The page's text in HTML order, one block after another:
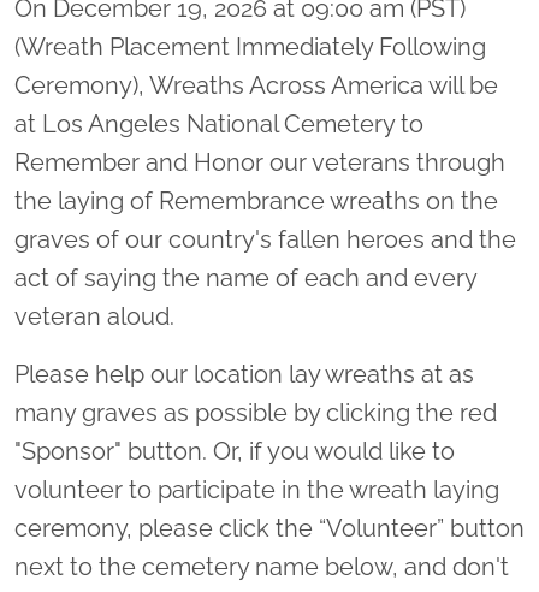
On December 19, 2026 at 09:00 am (PST)
(Wreath Placement Immediately Following
Ceremony), Wreaths Across America will be
at Los Angeles National Cemetery to
Remember and Honor our veterans through
the laying of Remembrance wreaths on the
graves of our country's fallen heroes and the
act of saying the name of each and every
veteran aloud.
Please help our location lay wreaths at as
many graves as possible by clicking the red
"Sponsor" button. Or, if you would like to
volunteer to participate in the wreath laying
ceremony, please click the “Volunteer” button
next to the cemetery name below, and don't